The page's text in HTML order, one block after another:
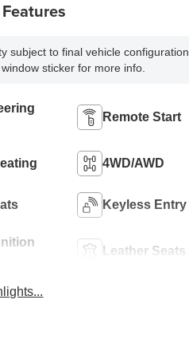
subject to final vehicle configuration.
sticker for more info.
Remote Start
4WD/AWD
Keyless Entry
Leather Seats